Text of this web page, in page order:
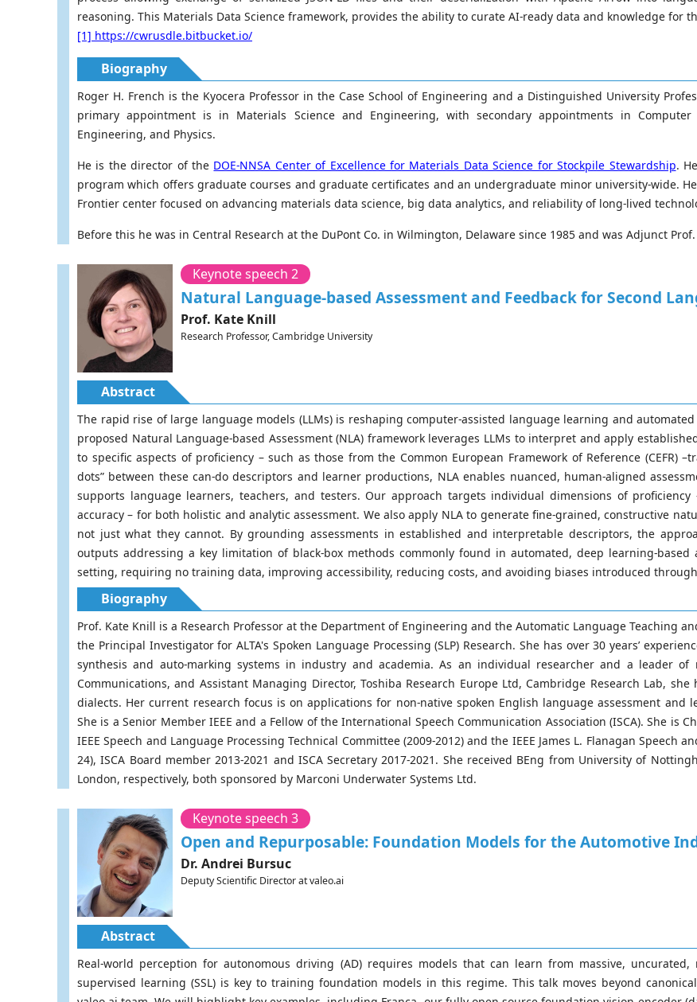
reasoning. This Materials Data Science framework, provides the ability to curate AI-ready data and knowledge for
[1] https://cwrusdle.bitbucket.io/
Biography
Roger H. French is the Kyocera Professor in the Case School of Engineering and a Distinguished University
primary appointment is in Materials Science and Engineering, with secondary appointments in Computer
Engineering, and Physics.
He is the director of the DOE-NNSA Center of Excellence for Materials Data Science for Stockpile Stewardship.
program which offers graduate courses and graduate certificates and an undergraduate minor university-wide.
Frontier center focused on advancing materials data science, big data analytics, and reliability of long-lived
Before this he was in Central Research at the DuPont Co. in Wilmington, Delaware since 1985 and was Adjunct
Keynote speech 2
Natural Language-based Assessment and Feedback for Second
Prof. Kate Knill
Research Professor, Cambridge University
Abstract
The rapid rise of large language models (LLMs) is reshaping computer-assisted language learning and
proposed Natural Language-based Assessment (NLA) framework leverages LLMs to interpret and apply
to specific aspects of proficiency – such as those from the Common European Framework of Reference (CEFR)
dots” between these can-do descriptors and learner productions, NLA enables nuanced, human-aligned
supports language learners, teachers, and testers. Our approach targets individual dimensions of
accuracy – for both holistic and analytic assessment. We also apply NLA to generate fine-grained, constructive
not just what they cannot. By grounding assessments in established and interpretable descriptors, the
outputs addressing a key limitation of black-box methods commonly found in automated, deep learning-based
setting, requiring no training data, improving accessibility, reducing costs, and avoiding biases introduced
Biography
Prof. Kate Knill is a Research Professor at the Department of Engineering and the Automatic Language Teaching
the Principal Investigator for ALTA's Spoken Language Processing (SLP) Research. She has over 30 years’
synthesis and auto-marking systems in industry and academia. As an individual researcher and a leader of
Communications, and Assistant Managing Director, Toshiba Research Europe Ltd, Cambridge Research Lab,
dialects. Her current research focus is on applications for non-native spoken English language assessment
She is a Senior Member IEEE and a Fellow of the International Speech Communication Association (ISCA). She is
IEEE Speech and Language Processing Technical Committee (2009-2012) and the IEEE James L. Flanagan Speech
24), ISCA Board member 2013-2021 and ISCA Secretary 2017-2021. She received BEng from University of
London, respectively, both sponsored by Marconi Underwater Systems Ltd.
Keynote speech 3
Open and Repurposable: Foundation Models for the Automotive
Dr. Andrei Bursuc
Deputy Scientific Director at valeo.ai
Abstract
Real-world perception for autonomous driving (AD) requires models that can learn from massive,
supervised learning (SSL) is key to training foundation models in this regime. This talk moves beyond